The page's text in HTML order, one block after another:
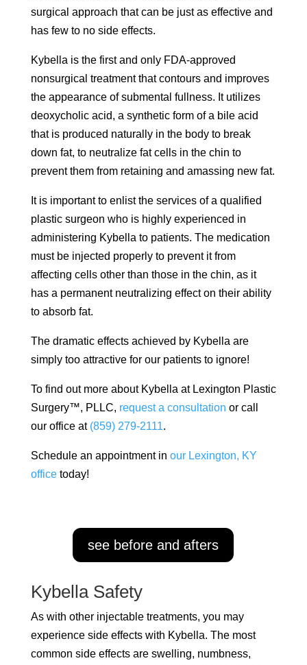
surgical approach that can be just as effective and
has few to no side effects.
Kybella is the first and only FDA-approved
nonsurgical treatment that contours and improves
the appearance of submental fullness. It utilizes
deoxycholic acid, a synthetic form of a bile acid
that is produced naturally in the body to break
down fat, to neutralize fat cells in the chin to
prevent them from retaining and amassing new fat.
It is important to enlist the services of a qualified
plastic surgeon who is highly experienced in
administering Kybella to patients. The medication
must be injected properly to prevent it from
affecting cells other than those in the chin, as it
has a permanent neutralizing effect on their ability
to absorb fat.
The dramatic effects achieved by Kybella are
simply too attractive for our patients to ignore!
To find out more about Kybella at Lexington Plastic
Surgery™, PLLC, request a consultation or call
our office at (859) 279-2111.
Schedule an appointment in our Lexington, KY
officetoday!
see before and afters
Kybella Safety
As with other injectable treatments, you may
experience side effects with Kybella. The most
common side effects are swelling, numbness,